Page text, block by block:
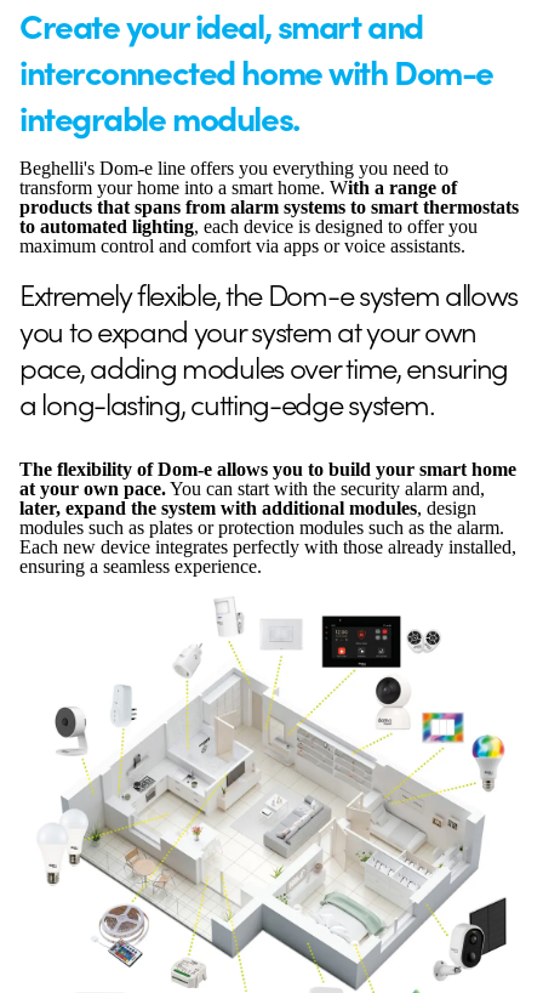
Create your ideal, smart and
interconnected home with Dom-e
integrable modules.
Beghelli's Dom-e line offers you everything you need to
transform your home into a smart home. With a range of
products that spans from alarm systems to smart thermostats
to automated lighting, each device is designed to offer you
maximum control and comfort via apps or voice assistants.
Extremely flexible, the Dom-e system allows
you to expand your system at your own
pace, adding modules over time, ensuring
a long-lasting, cutting-edge system.
The flexibility of Dom-e allows you to build your smart home
at your own pace.You can start with the security alarm and,
later, expand the system with additional modules, design
modules such as plates or protection modules such as the alarm.
Each new device integrates perfectly with those already installed,
ensuring a seamless experience.